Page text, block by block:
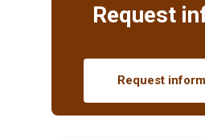
Request
Request